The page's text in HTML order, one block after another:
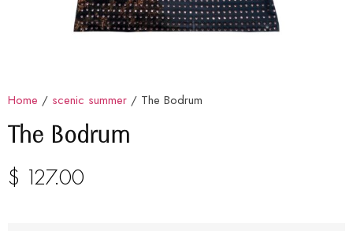
Home / scenic summer / The Bodrum
The Bodrum
$ 127.00